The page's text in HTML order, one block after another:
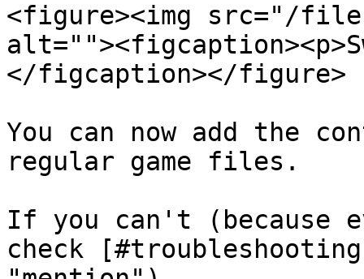
<figure><img src="/files/
</figcaption></figure>
You can now add the
regular game files.
If you can't (because
check